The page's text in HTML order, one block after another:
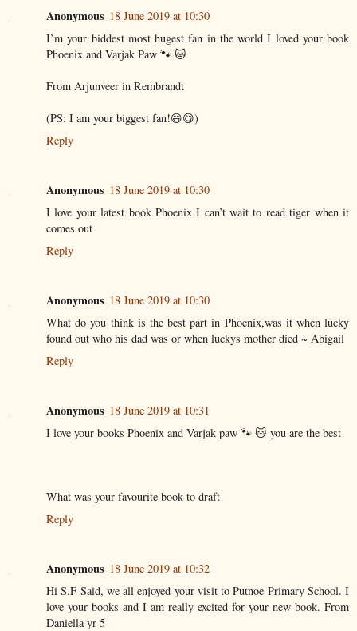
Anonymous 18 June 2019 at 10:30
I’m your biddest most hugest fan in the world I loved your book
Phoenix and Varjak Paw 🐾 🐱
From Arjunveer in Rembrandt
(PS: I am your biggest fan!😄😋)
Reply
Anonymous 18 June 2019 at 10:30
I love your latest book Phoenix I can’t wait to read tiger when it
comes out
Reply
Anonymous 18 June 2019 at 10:30
What do you think is the best part in Phoenix,was it when lucky
found out who his dad was or when luckys mother died ~ Abigail
Reply
Anonymous 18 June 2019 at 10:31
I love your books Phoenix and Varjak paw 🐾 🐱 you are the best
What was your favourite book to draft
Reply
Anonymous 18 June 2019 at 10:32
Hi S.F Said, we all enjoyed your visit to Putnoe Primary School. I
love your books and I am really excited for your new book. From
Daniella yr 5